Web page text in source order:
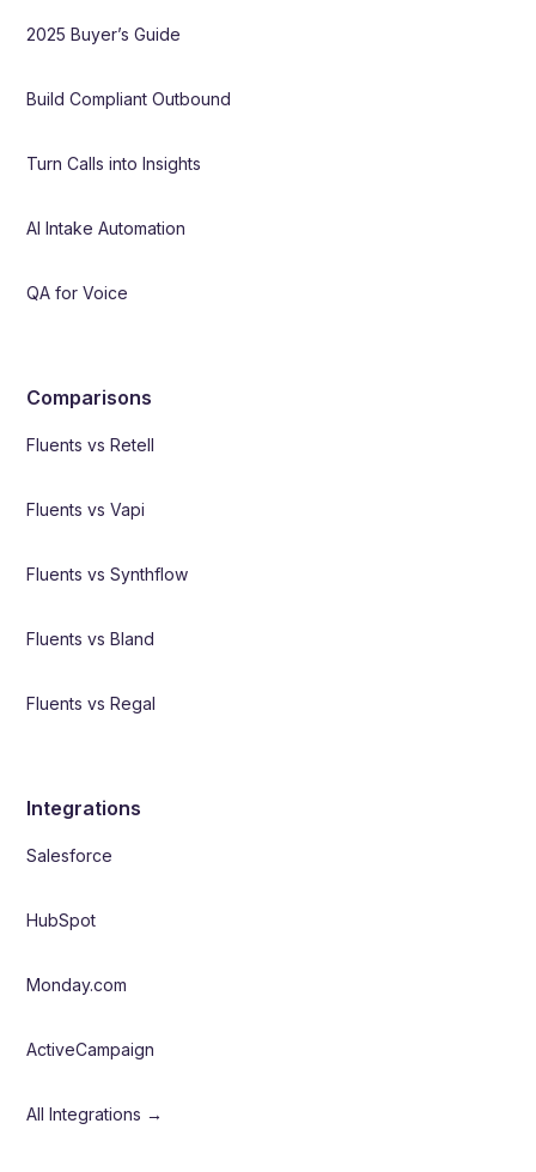
2025 Buyer’s Guide
Build Compliant Outbound
Turn Calls into Insights
AI Intake Automation
QA for Voice
Comparisons
Fluents vs Retell
Fluents vs Vapi
Fluents vs Synthflow
Fluents vs Bland
Fluents vs Regal
Integrations
Salesforce
HubSpot
Monday.com
ActiveCampaign
All Integrations →